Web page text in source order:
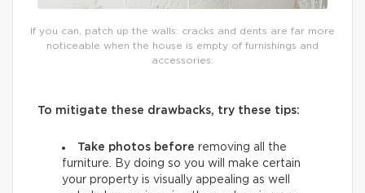
If you can, patch up the walls: cracks and dents are far more
noticeable when the house is empty of furnishings and
accessories.
To mitigate these drawbacks, try these tips:
Take photos before removing all the
furniture. By doing so you will make certain
your property is visually appealing as well